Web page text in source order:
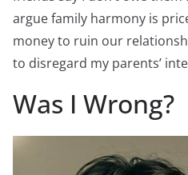
argue family harmony is
money to ruin our
to disregard my parents’
Was I Wrong?